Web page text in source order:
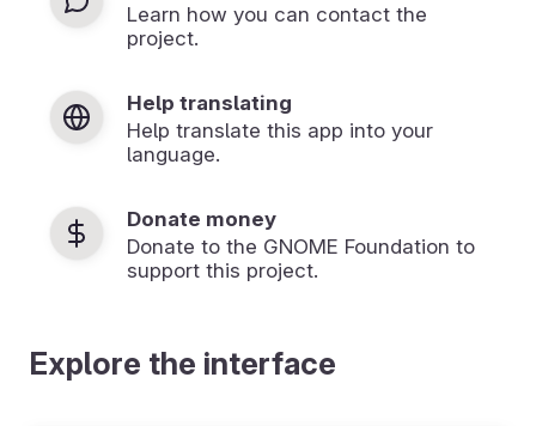
Learn how you can contact the
project.
Help translating
Help translate this app into your
language.
Donate money
Donate to the GNOME Foundation to
support this project.
Explore the interface